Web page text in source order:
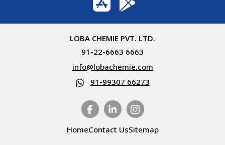
LOBA CHEMIE PVT. LTD.
91-22-6663 6663
info@lobachemie.com
91-99307 66273
HomeContact UsSitemap